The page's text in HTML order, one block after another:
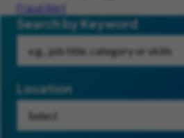
Fraud Alert
Search by Keyword
Location